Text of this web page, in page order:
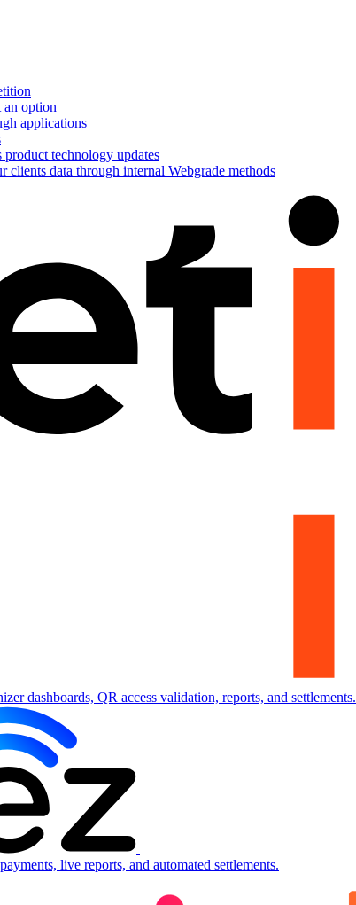
option
applications
product technology updates
clients data through internal Webgrade methods
dashboards, QR access validation, reports, and settlements.
live reports, and automated settlements.